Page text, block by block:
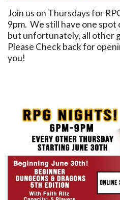
Join us on Thursdays for
9pm. We still have one spot
but unfortunately, all other
Please Check back for
you!